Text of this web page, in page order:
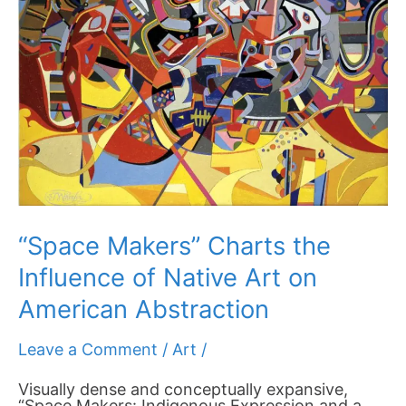
“Space Makers” Charts the
Influence of Native Art on
American Abstraction
Leave a Comment / Art /
Visually dense and conceptually expansive,
on
American Abstraction